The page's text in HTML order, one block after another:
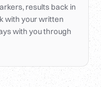
results back in
with your written
with you through